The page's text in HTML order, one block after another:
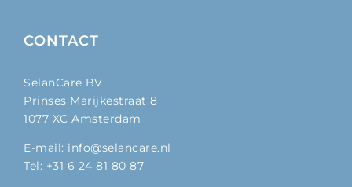
CONTACT
SelanCare BV
Prinses Marijkestraat 8
1077 XC Amsterdam
E-mail: info@selancare.nl
Tel: +31 6 24 81 80 87